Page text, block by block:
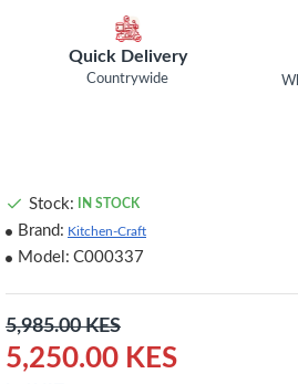
Quick Delivery
Countrywide
5,250.00 KES
5,985.00 KES
Stock: IN STOCK
Brand: Kitchen-Craft
Model: C000337